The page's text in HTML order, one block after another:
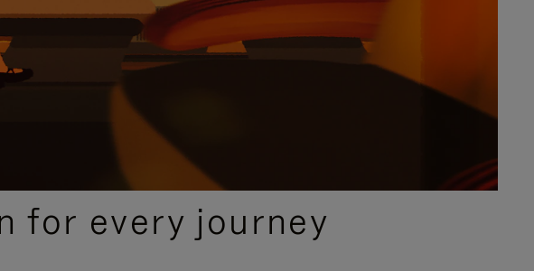
for every journey